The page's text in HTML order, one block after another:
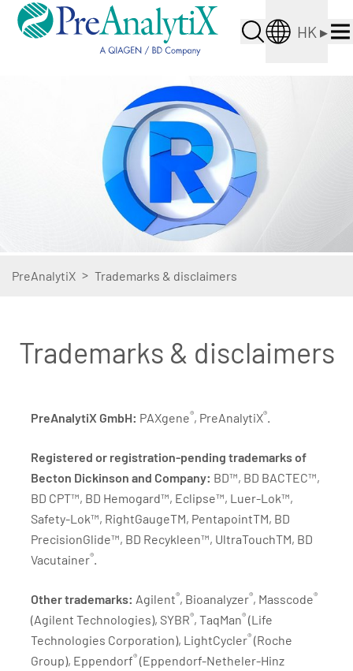
HK ▸
PreAnalytiX > Trademarks & disclaimers
Trademarks & disclaimers
PreAnalytiX GmbH: PAXgene®, PreAnalytiX®.
Registered or registration-pending trademarks of
Becton Dickinson and Company: BD™, BD BACTEC™,
BD CPT™, BD Hemogard™, Eclipse™, Luer-Lok™,
Safety-Lok™, RightGaugeTM, PentapointTM, BD
PrecisionGlide™, BD Recykleen™, UltraTouchTM, BD
Vacutainer®.
Other trademarks: Agilent®, Bioanalyzer®, Masscode®
(Agilent Technologies), SYBR®, TaqMan® (Life
Technologies Corporation), LightCycler® (Roche
Group), Eppendorf® (Eppendorf-Netheler-Hinz